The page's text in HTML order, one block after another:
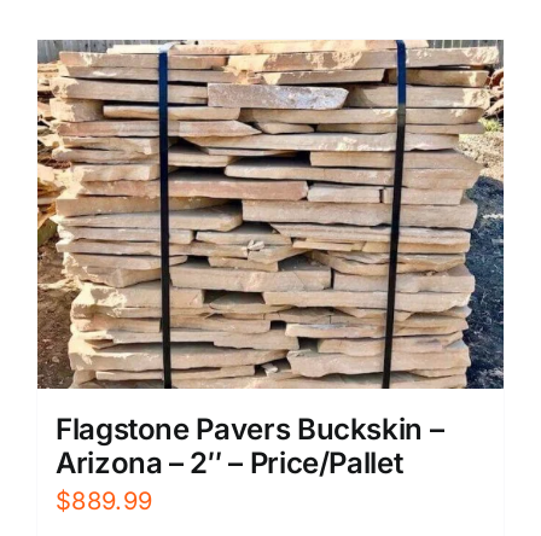
Flagstone Pavers Buckskin –
Arizona – 2″ – Price/Pallet
$889.99